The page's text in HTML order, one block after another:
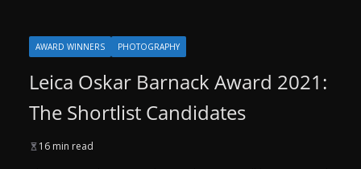
AWARD WINNERS PHOTOGRAPHY
Leica Oskar Barnack Award 2021:
The Shortlist Candidates
16 min read